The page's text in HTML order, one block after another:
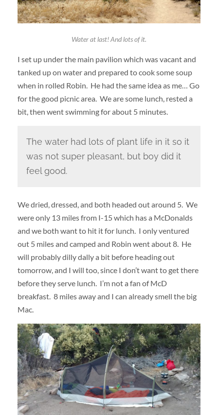
Water at last! And lots of it.
I set up under the main pavilion which was vacant and
tanked up on water and prepared to cook some soup
when in rolled Robin. He had the same idea as me… Go
for the good picnic area. We are some lunch, rested a
bit, then went swimming for about 5 minutes.
The water had lots of plant life in it so it
was not super pleasant, but boy did it
feel good.
We dried, dressed, and both headed out around 5. We
were only 13 miles from I-15 which has a McDonalds
and we both want to hit it for lunch. I only ventured
out 5 miles and camped and Robin went about 8. He
will probably dilly dally a bit before heading out
tomorrow, and I will too, since I don’t want to get there
before they serve lunch. I’m not a fan of McD
breakfast. 8 miles away and I can already smell the big
Mac.